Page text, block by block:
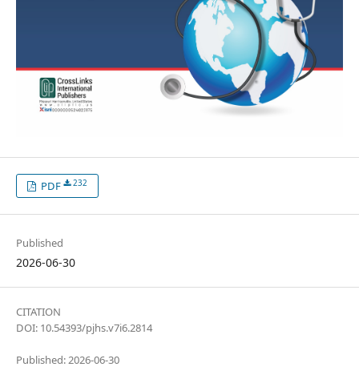
PDF 232
Published
2026-06-30
CITATION
DOI: 10.54393/pjhs.v7i6.2814
Published: 2026-06-30